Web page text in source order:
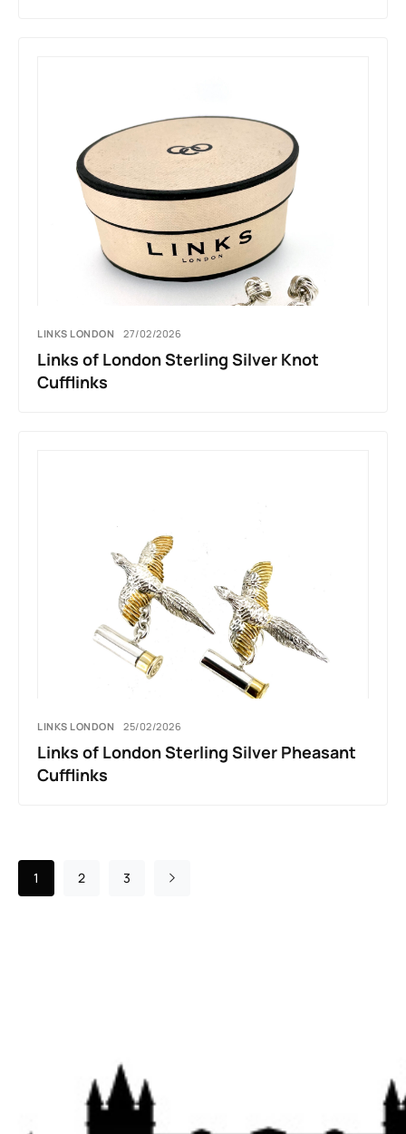
LINKS LONDON 27/02/2026
Links of London Sterling Silver Knot
Cufflinks
LINKS LONDON 25/02/2026
Links of London Sterling Silver Pheasant
Cufflinks
1 2 3